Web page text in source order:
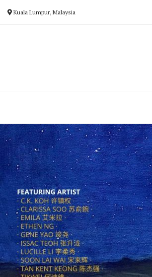
Kuala Lumpur, Malaysia